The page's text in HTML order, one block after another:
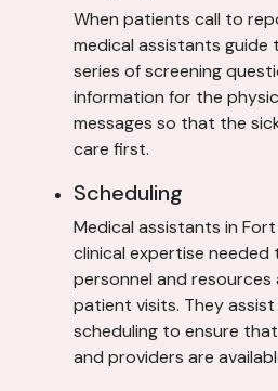
When patients call to
medical assistants guide
series of screening
information for the
messages so that the
care first.
Scheduling
Medical assistants in
clinical expertise needed
personnel and
patient visits. They
scheduling to ensure
and providers are